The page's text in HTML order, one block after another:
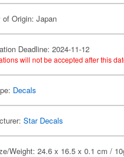
of Origin: Japan
Deadline: 2024-11-12
will not be accepted after this
Decals
Star Decals
Weight: 24.6 x 16.5 x 0.1 cm /